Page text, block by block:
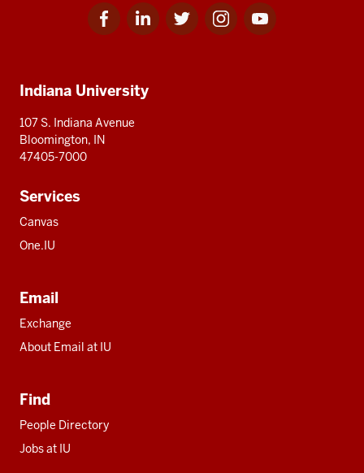
Facebook
for
Linkedin
for
Twitter
for
Instagram
for
Youtube
for
resources
Indiana University
107 S. Indiana Avenue
Bloomington, IN
47405-7000
Services
Canvas
One.IU
Email
Exchange
About Email at IU
Find
People Directory
Jobs at IU